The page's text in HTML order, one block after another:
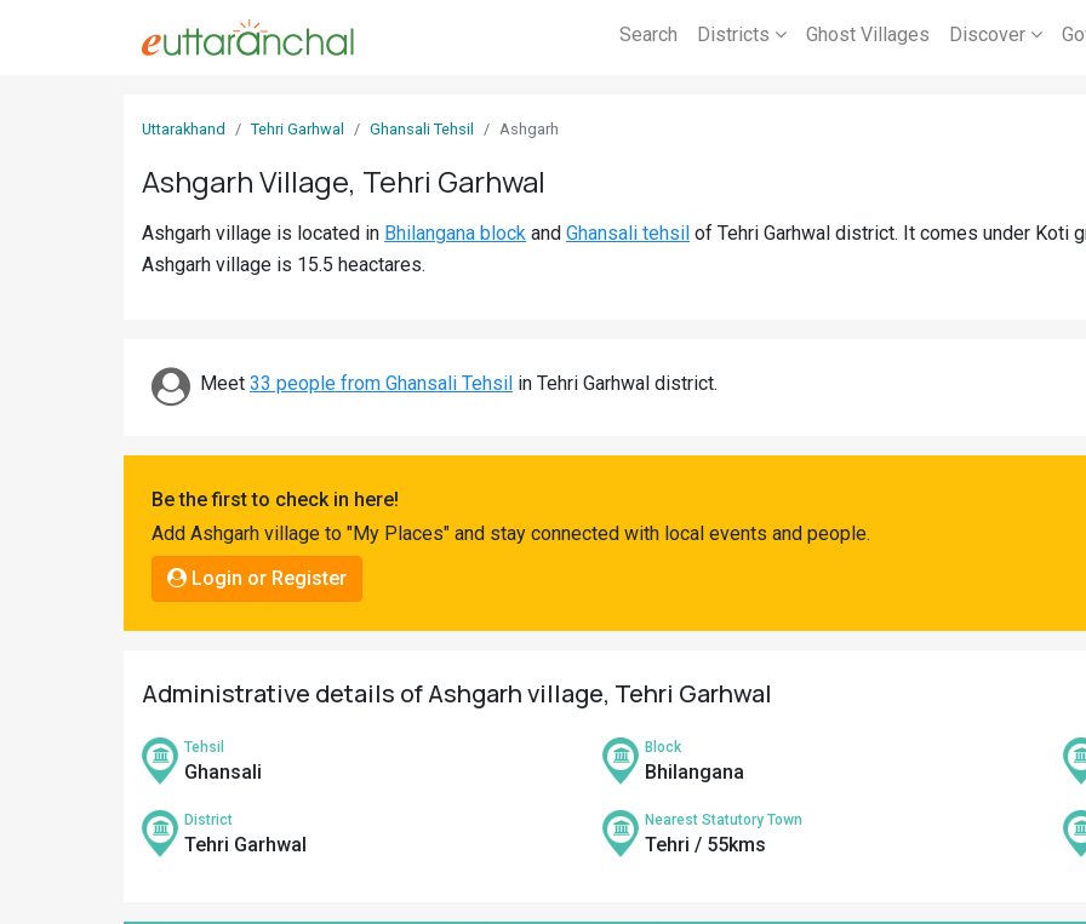
Search Districts Ghost Villages Discover
Uttarakhand Tehri Garhwal Ghansali Tehsil Ashgarh
Ashgarh Village, Tehri Garhwal
Ashgarh village is located in Bhilangana block and Ghansali tehsil of Tehri Garhwal district. It comes under Koti
Ashgarh village is 15.5 heactares.
Meet 33 people from Ghansali Tehsil in Tehri Garhwal district.
Be the first to check in here!
Add Ashgarh village to "My Places" and stay connected with local events and people.
Login or Register
Administrative details of Ashgarh village, Tehri Garhwal
Tehsil
Ghansali
Block
Bhilangana
District
Tehri Garhwal
Nearest Statutory Town
Tehri / 55kms